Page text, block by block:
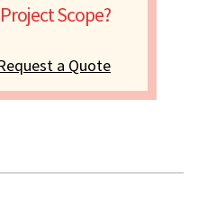
Scope?
a Quote